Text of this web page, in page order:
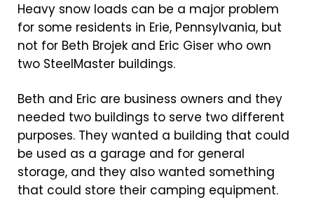
Heavy snow loads can be a major problem
for some residents in Erie, Pennsylvania, but
not for Beth Brojek and Eric Giser who own
two SteelMaster buildings.
Beth and Eric are business owners and they
needed two buildings to serve two different
purposes. They wanted a building that could
be used as a garage and for general
storage, and they also wanted something
that could store their camping equipment.